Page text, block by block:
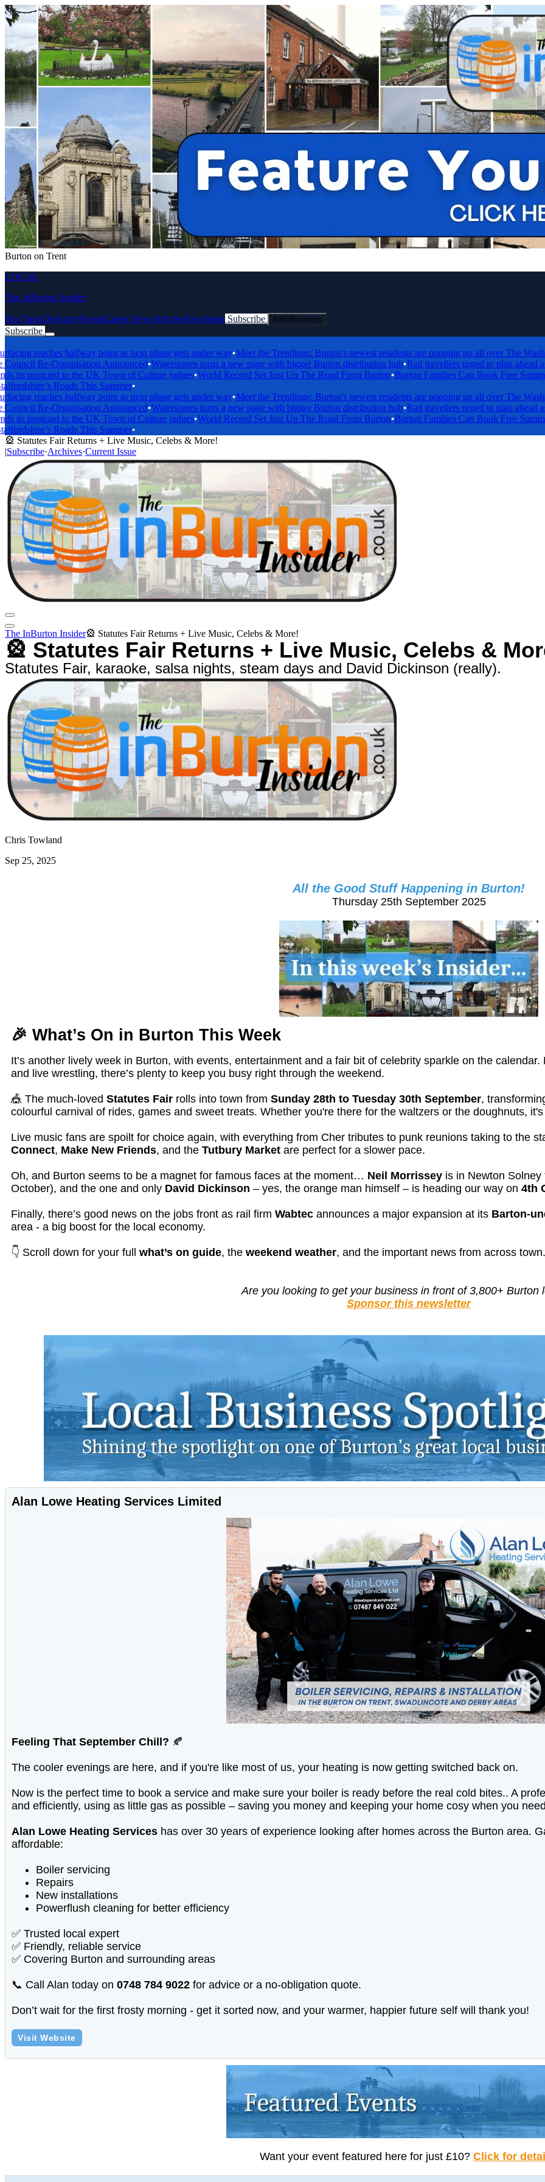
Burton on Trent
LOCAL
The InBurton Insider
Hot SpotsDirectoryEventsLatest NewsArticlesNewsletter Subscribe Add Business
Subscribe
reaches halfway point as next phase gets under way •Meet the Trentlings: Burton's newest residents are popping up all over The
Re-Organisation Announced•Waterstones turns a new page with bigger Burton distribution hub•Rail travellers urged to plan ahead as
postcard to the UK Town of Culture judges•World Record Set Just Up The Road From Burton•Burton Families Can Book Free Summer
Roads This Summer•
reaches halfway point as next phase gets under way •Meet the Trentlings: Burton's newest residents are popping up all over The
Re-Organisation Announced•Waterstones turns a new page with bigger Burton distribution hub•Rail travellers urged to plan ahead as
postcard to the UK Town of Culture judges•World Record Set Just Up The Road From Burton•Burton Families Can Book Free Summer
Roads This Summer•
🎡 Statutes Fair Returns + Live Music, Celebs & More!
|Subscribe·Archives·Current Issue
The InBurton Insider🎡 Statutes Fair Returns + Live Music, Celebs & More!
🎡 Statutes Fair Returns + Live Music, Celebs &
Statutes Fair, karaoke, salsa nights, steam days and David Dickinson (really).
Chris Towland
Sep 25, 2025
All the Good Stuff Happening in Burton!
Thursday 25th September 2025
🎉 What’s On in Burton This Week
It’s another lively week in Burton, with events, entertainment and a fair bit of celebrity sparkle on the
and live wrestling, there’s plenty to keep you busy right through the weekend.
🎪 The much-loved Statutes Fair rolls into town from Sunday 28th to Tuesday 30th September,
colourful carnival of rides, games and sweet treats. Whether you're there for the waltzers or the doughnuts,
Live music fans are spoilt for choice again, with everything from Cher tributes to punk reunions taking to the
Connect, Make New Friends, and the Tutbury Market are perfect for a slower pace.
Oh, and Burton seems to be a magnet for famous faces at the moment… Neil Morrissey is in Newton
October), and the one and only David Dickinson – yes, the orange man himself – is heading our way on 4th
Finally, there’s good news on the jobs front as rail firm Wabtec announces a major expansion at its Barton-
area - a big boost for the local economy.
👇 Scroll down for your full what’s on guide, the weekend weather, and the important news from across town.
Are you looking to get your business in front of 3,800+ Burton
Sponsor this newsletter
Alan Lowe Heating Services Limited
Feeling That September Chill? 🍂
The cooler evenings are here, and if you're like most of us, your heating is now getting switched back on.
Now is the perfect time to book a service and make sure your boiler is ready before the real cold bites.. A
and efficiently, using as little gas as possible – saving you money and keeping your home cosy when you
Alan Lowe Heating Services has over 30 years of experience looking after homes across the Burton area.
affordable:
Boiler servicing
Repairs
New installations
Powerflush cleaning for better efficiency
✅ Trusted local expert
✅ Friendly, reliable service
✅ Covering Burton and surrounding areas
📞 Call Alan today on 0748 784 9022 for advice or a no-obligation quote.
Don’t wait for the first frosty morning - get it sorted now, and your warmer, happier future self will thank you!
Visit Website
Want your event featured here for just £10? Click for